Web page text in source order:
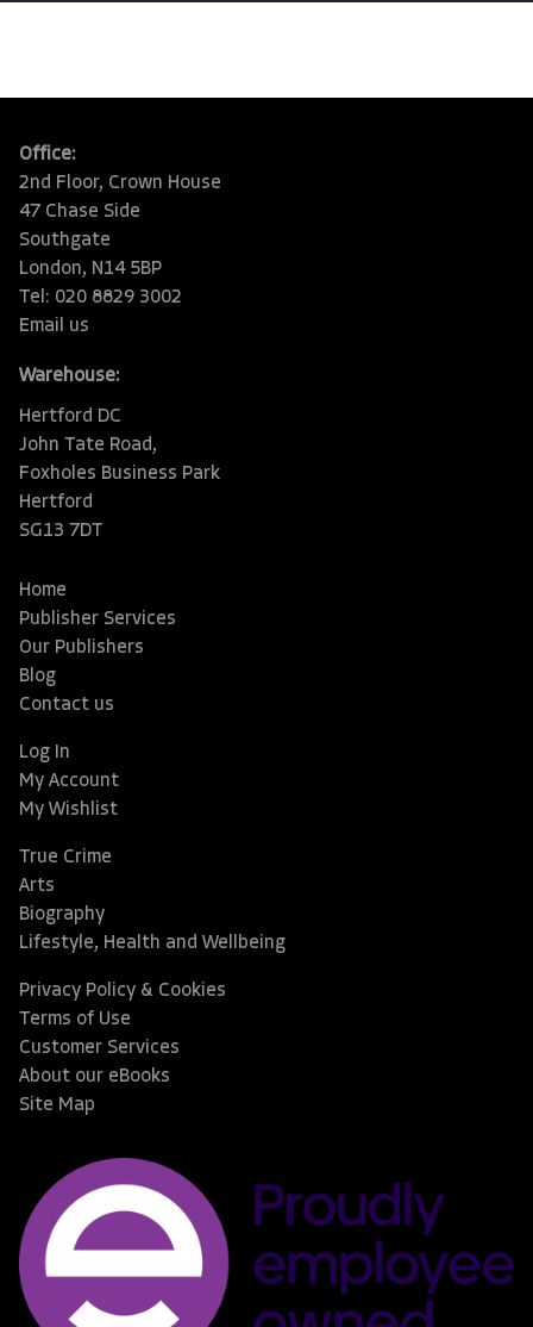
Office:
2nd Floor, Crown House
47 Chase Side
Southgate
London, N14 5BP
Tel: 020 8829 3002
Email us
Warehouse:
Hertford DC
John Tate Road,
Foxholes Business Park
Hertford
SG13 7DT
Home
Publisher Services
Our Publishers
Blog
Contact us
Log In
My Account
My Wishlist
True Crime
Arts
Biography
Lifestyle, Health and Wellbeing
Privacy Policy & Cookies
Terms of Use
Customer Services
About our eBooks
Site Map